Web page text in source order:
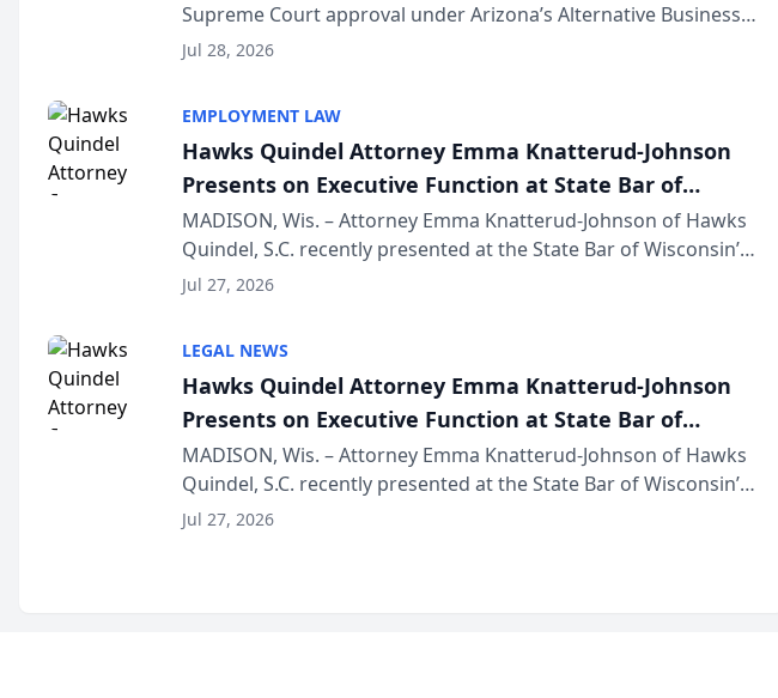
Supreme Court approval under Arizona’s Alternative Business
Structure program, Law Bear Injury Lawyers announced that
Jul 28, 2026
EMPLOYMENT LAW
Hawks Quindel Attorney Emma Knatterud-Johnson
Presents on Executive Function at State Bar of
Wisconsin Annual Meeting
MADISON, Wis. – Attorney Emma Knatterud-Johnson of Hawks
Quindel, S.C. recently presented at the State Bar of Wisconsin’s
Annual Meeting & Conference, joining attorneys and other
Jul 27, 2026
LEGAL NEWS
Hawks Quindel Attorney Emma Knatterud-Johnson
Presents on Executive Function at State Bar of
Wisconsin Annual Meeting
MADISON, Wis. – Attorney Emma Knatterud-Johnson of Hawks
Quindel, S.C. recently presented at the State Bar of Wisconsin’s
Annual Meeting & Conference, joining attorneys and other
Jul 27, 2026